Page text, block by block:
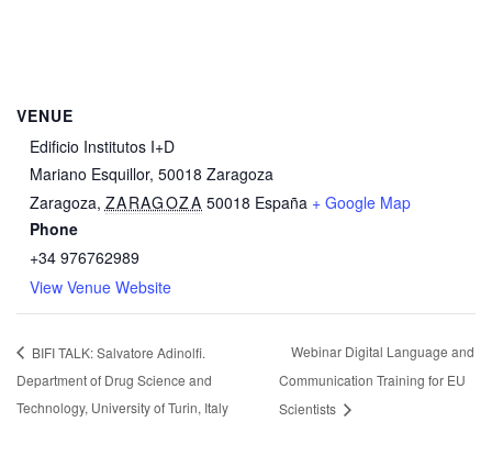
VENUE
Edificio Institutos I+D
Mariano Esquillor, 50018 Zaragoza
Zaragoza, ZARAGOZA 50018 España + Google Map
Phone
+34 976762989
View Venue Website
BIFI TALK: Salvatore Adinolfi.
Department of Drug Science and
Technology, University of Turin, Italy
Webinar Digital Language and
Communication Training for EU
Scientists